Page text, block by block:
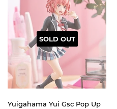
SOLD OUT
Yuigahama Yui Gsc Pop Up